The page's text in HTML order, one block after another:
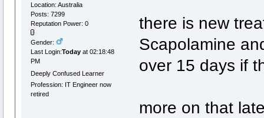
Location: Australia
Posts: 7299
Reputation Power: 0
Gender:
Last Login:Todayat 02:18:48
PM
Deeply Confused Learner
Profession: IT Engineer now
retired
there is new
Scapolamine
over 15 days if
more on that